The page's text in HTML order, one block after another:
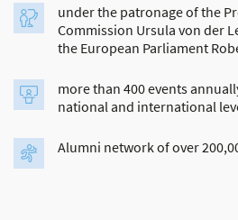
under the patronage of the
Commission Ursula von der
the European Parliament
more than 400 events
national and international
Alumni network of over